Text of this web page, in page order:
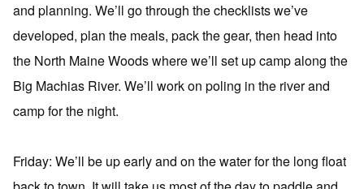
and planning. We’ll go through the checklists we’ve
developed, plan the meals, pack the gear, then head into
the North Maine Woods where we’ll set up camp along the
Big Machias River. We’ll work on poling in the river and
camp for the night.
Friday: We’ll be up early and on the water for the long float